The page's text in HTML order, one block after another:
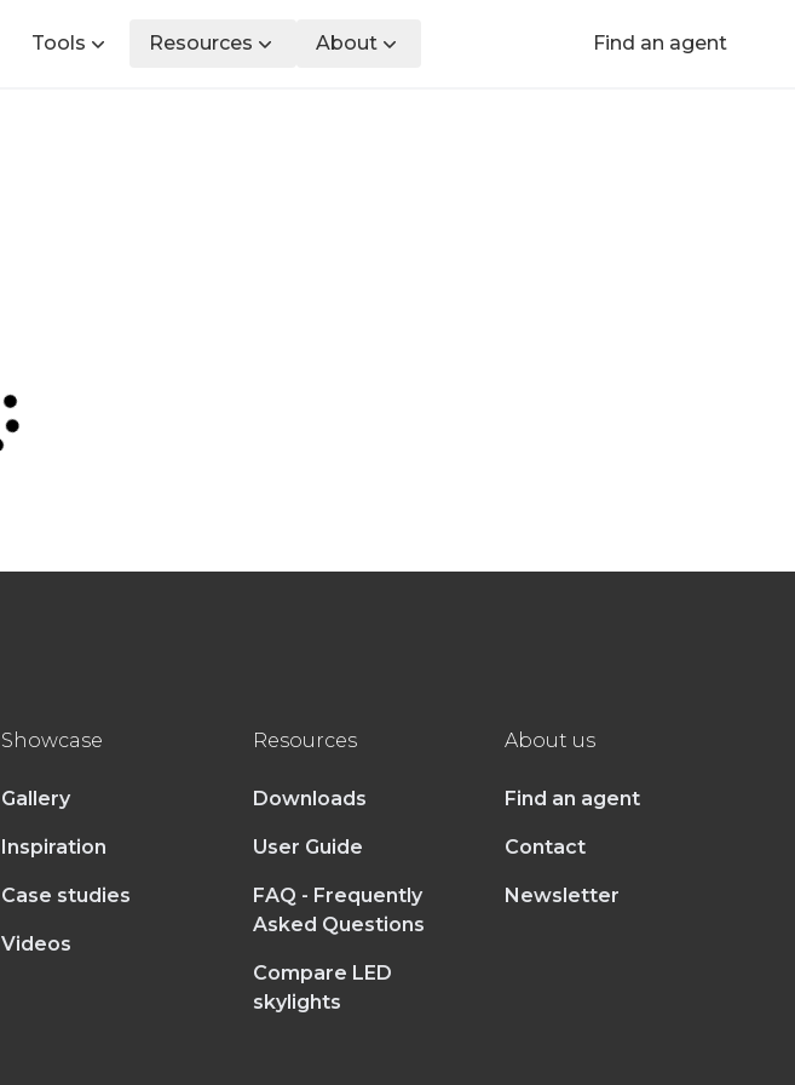
Tools Resources About Find an agent
Showcase
Gallery
Inspiration
Case studies
Videos
Resources
Downloads
User Guide
FAQ - Frequently
Asked Questions
Compare LED
skylights
About us
Find an agent
Contact
Newsletter